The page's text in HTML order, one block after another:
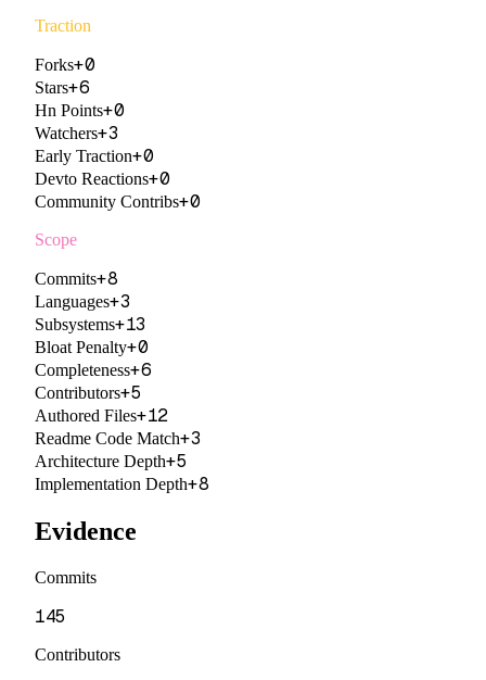
Traction
Forks+0
Stars+6
Hn Points+0
Watchers+3
Early Traction+0
Devto Reactions+0
Community Contribs+0
Scope
Commits+8
Languages+3
Subsystems+13
Bloat Penalty+0
Completeness+6
Contributors+5
Authored Files+12
Readme Code Match+3
Architecture Depth+5
Implementation Depth+8
Evidence
Commits
145
Contributors